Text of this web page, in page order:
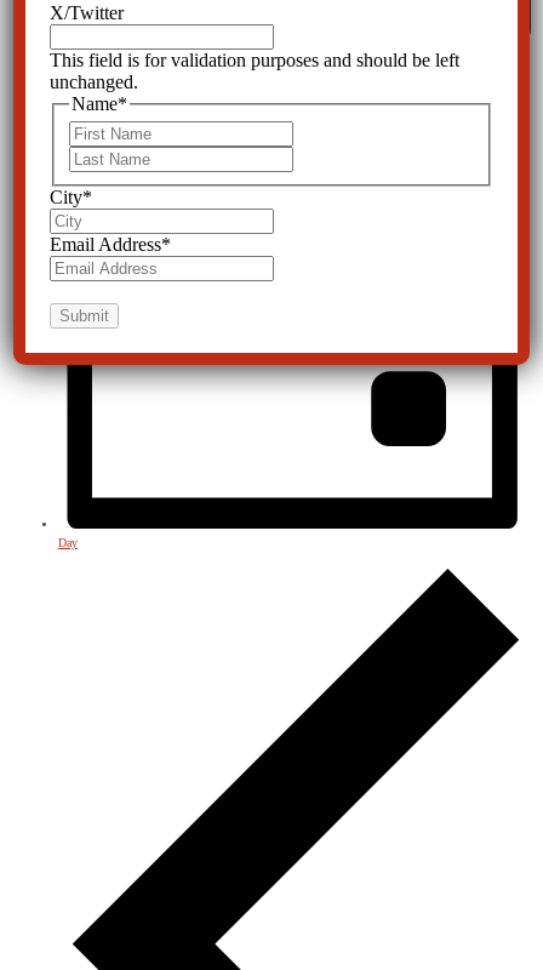
Month
Day
X/Twitter
This field is for validation purposes and should be left
unchanged.
Name*
City*
Email Address*